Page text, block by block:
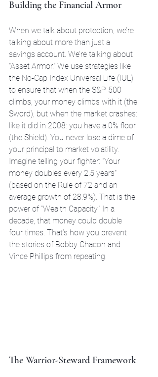
Building the Financial Armor
When we talk about protection, we’re
talking about more than just a
savings account. We’re talking about
"Asset Armor." We use strategies like
the No-Cap Index Universal Life (IUL)
to ensure that when the S&P 500
climbs, your money climbs with it (the
Sword), but when the market crashes:
like it did in 2008: you have a 0% floor
(the Shield). You never lose a dime of
your principal to market volatility.
Imagine telling your fighter: "Your
money doubles every 2.5 years"
(based on the Rule of 72 and an
average growth of 28.9%). That is the
power of "Wealth Capacity." In a
decade, that money could double
four times. That’s how you prevent
the stories of Bobby Chacon and
Vince Phillips from repeating.
The Warrior-Steward Framework